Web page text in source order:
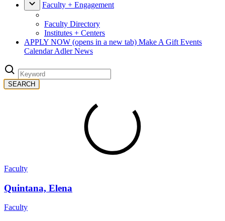
Faculty + Engagement
Faculty Directory
Institutes + Centers
APPLY NOW (opens in a new tab) Make A Gift Events
CalendarAdler News
SEARCH
Faculty
Quintana, Elena
Faculty